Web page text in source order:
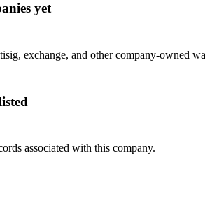
yet
exchange, and other company-owned
associated with this company.